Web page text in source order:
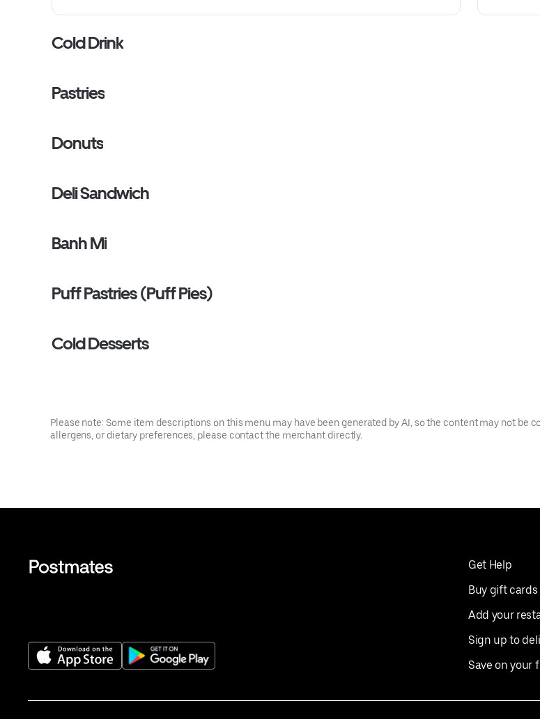
Cold Drink
Pastries
Donuts
Deli Sandwich
Banh Mi
Puff Pastries (Puff Pies)
Cold Desserts
Please note: Some item descriptions on this menu may have been generated by AI, so the content may not
allergens, or dietary preferences, please contact the merchant directly.
Get Help
Buy gift cards
Add your
Sign up to
Save on your